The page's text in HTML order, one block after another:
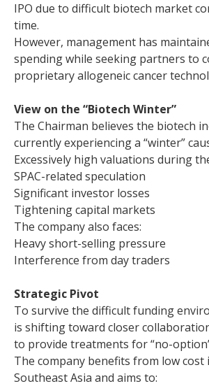
IPO due to difficult biotech market
time.
However, management has
spending while seeking partners to
proprietary allogeneic cancer
View on the “Biotech Winter”
The Chairman believes the biotech
currently experiencing a “winter”
Excessively high valuations during
SPAC-related speculation
Significant investor losses
Tightening capital markets
The company also faces:
Heavy short-selling pressure
Interference from day traders
Strategic Pivot
To survive the difficult funding
is shifting toward closer
to provide treatments for “no-
The company benefits from low
Southeast Asia and aims to: